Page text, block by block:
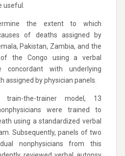
the extent to which
of deaths assigned by
Pakistan, Zambia, and the
of the Congo using a verbal
concordant with underlying
assigned by physician panels.
train-the-trainer model, 13
were trained to
using a standardized verbal
Subsequently, panels of two
nonphysicians from this